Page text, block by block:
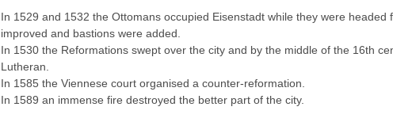
In 1529 and 1532 the Ottomans occupied Eisenstadt while they were
improved and bastions were added.
In 1530 the Reformations swept over the city and by the middle of the 16th
Lutheran.
In 1585 the Viennese court organised a counter-reformation.
In 1589 an immense fire destroyed the better part of the city.